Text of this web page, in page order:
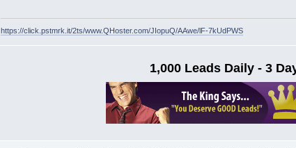
https://click.pstmrk.it/2ts/www.QHoster.com/JIopuQ/AAwe/lF-7kUdPWS
1,000 Leads Daily - 3